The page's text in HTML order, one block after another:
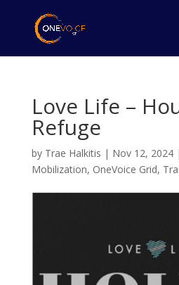
Love Life –
Refuge
by Trae Halkitis | Nov 12, 2024|
Mobilization, OneVoice Grid,